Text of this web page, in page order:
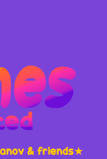
& friends★